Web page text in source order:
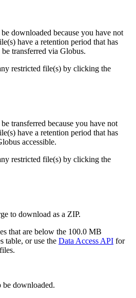
downloaded because you have not
have a retention period that has
transferred via Globus.
restricted file(s) by clicking the
transferred because you have not
have a retention period that has
accessible.
restricted file(s) by clicking the
to download as a ZIP.
that are below the 100.0 MB
table, or use the Data Access API for
be downloaded.